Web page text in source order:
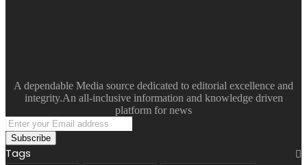
A dependable Media source dedicated to editorial excellence and
integrity.An all-inclusive information and knowledge driven
platform for news
Enter
your
Email
address
Tags